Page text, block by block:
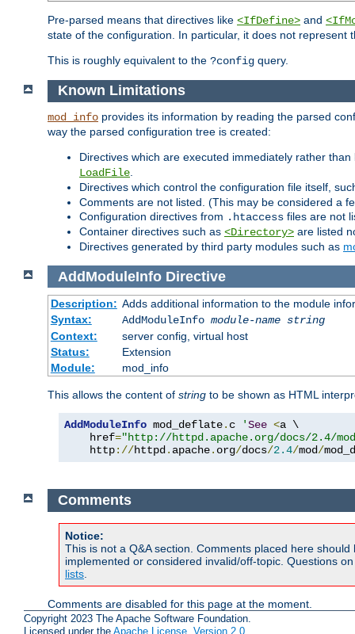
Pre-parsed means that directives like <IfDefine> and
state of the configuration. In particular, it does not
This is roughly equivalent to the ?config query.
Known Limitations
mod_info provides its information by reading the parsed
way the parsed configuration tree is created:
Directives which are executed immediately rather
LoadFile
Directives which control the configuration file itself,
Comments are not listed. (This may be considered a
Configuration directives from .htaccess files are not
Container directives such as <Directory> are listed
Directives generated by third party modules such as
AddModuleInfo Directive
Description: Adds additional information to the module
Syntax:
AddModuleInfo module-name string
Context:
server config, virtual host
Status:
Extension
Module:
mod_info
This allows the content of string to be shown as HTML
AddModuleInfo mod_deflate. c 'See <a \
    href
="http://httpd.apache.org/docs/2.4/
    http
://httpd. apache. org/docs/2.4/mod/
Comments
Notice:
This is not a Q&A section. Comments placed here
implemented or considered invalid/off-topic. Questions
lists
Comments are disabled for this page at the moment.
Copyright 2023 The Apache Software Foundation.
Licensed under the Apache License, Version 2.0